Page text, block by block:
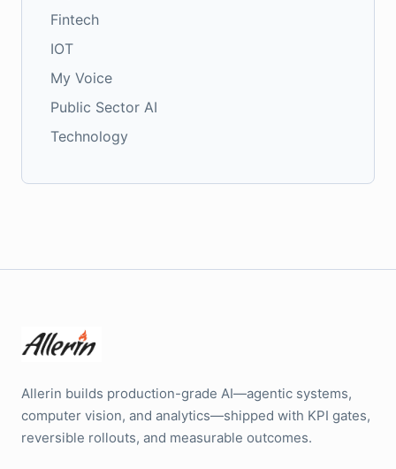
Fintech
IOT
My Voice
Public Sector AI
Technology
Allerin builds production-grade AI—agentic systems,
computer vision, and analytics—shipped with KPI gates,
reversible rollouts, and measurable outcomes.